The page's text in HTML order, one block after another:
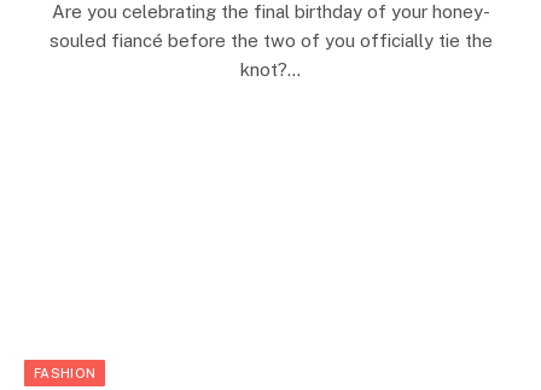
Are you celebrating the final birthday of your honey-
souled fiancé before the two of you officially tie the
knot?…
FASHION